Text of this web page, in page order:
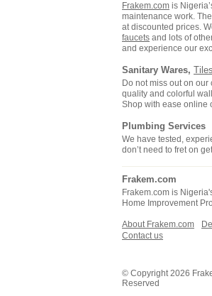
Frakem.com is
maintenance work.
at discounted prices.
faucets and lots of
and experience our
Sanitary Wares, Tiles
Do not miss out on
quality and colorful
Shop with ease online
Plumbing Services
We have tested,
don’t need to fret on
Frakem.com
Frakem.com is
Home Improvement
About Frakem.com
Contact us
© Copyright 2026
Reserved